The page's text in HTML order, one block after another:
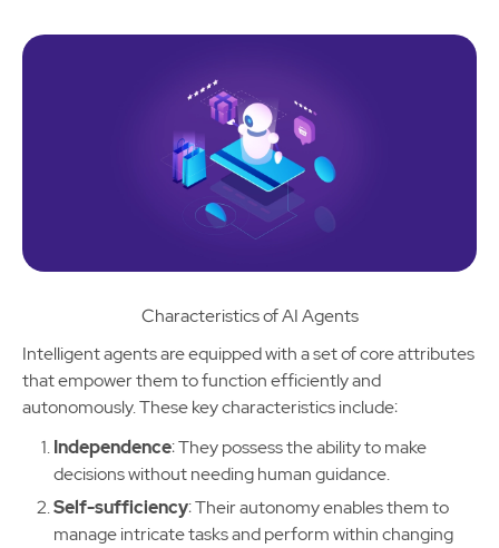
Characteristics of AI Agents
Intelligent agents are equipped with a set of core attributes
that empower them to function efficiently and
autonomously. These key characteristics include:
Independence: They possess the ability to make
decisions without needing human guidance.
Self-sufficiency: Their autonomy enables them to
manage intricate tasks and perform within changing